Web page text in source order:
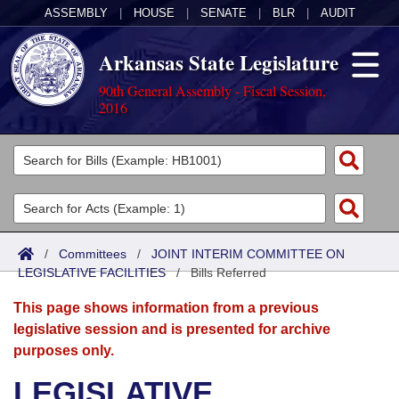
ASSEMBLY HOUSE SENATE BLR AUDIT
Arkansas State Legislature
90th General Assembly - Fiscal Session,
2016
Legislators
List All
Search
Committees
Joint
Senate
House
Acts
Search by Range
Advanced Search
Bills
Search by Range
Advanced Search
Calendars
Meetings and Events
Arkansas Law
/ Committees / JOINT INTERIM COMMITTEE ON
LEGISLATIVE FACILITIES/Bills Referred
This page shows information from a previous
legislative session and is presented for archive
purposes only.